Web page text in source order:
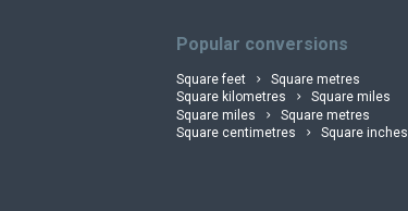
Popular conversions
Square feet
Square metres
Square kilometres
Square miles
Square miles
Square metres
Square centimetres
Square inches